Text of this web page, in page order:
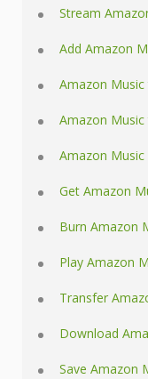
Stream
Add Amazon
Amazon
Amazon
Amazon
Get Amazon
Burn Amazon
Play Amazon
Transfer
Download
Save Amazon